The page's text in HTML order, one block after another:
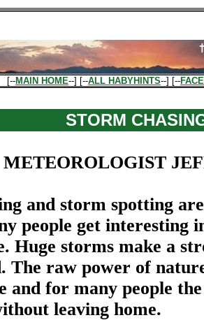
[--MAIN HOME--] [--ALL HABYHINTS--] [--
STORM
METEOROLOGIST
and storm spotting
people get interesting
Huge storms make a
The raw power of
and for many people
leaving home.